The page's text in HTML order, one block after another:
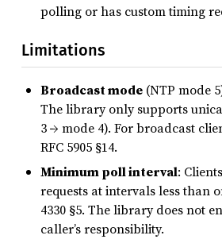
polling or has custom timing
Limitations
Broadcast mode (NTP mode
The library only supports
3 → mode 4). For broadcast
RFC 5905 §14.
Minimum poll interval:
requests at intervals less than
4330 §5. The library does not
caller’s responsibility.